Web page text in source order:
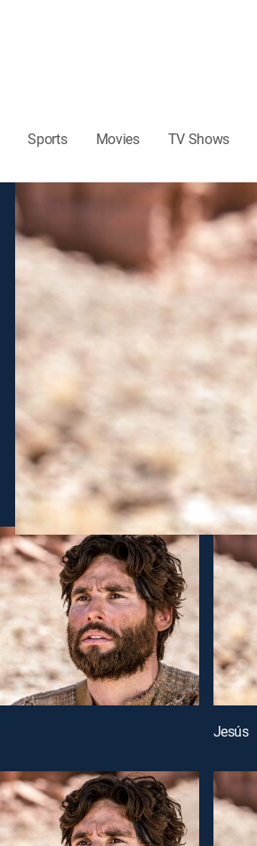
Sports Movies TV Shows
Jesús